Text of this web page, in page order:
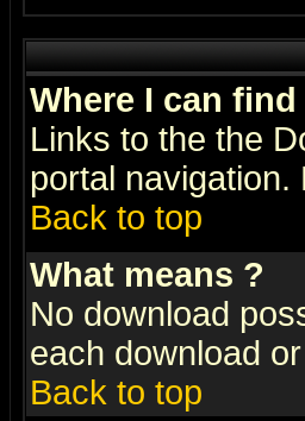
Where I can
Links to the the
portal navigation.
Back to top
What means ?
No download
each download
Back to top